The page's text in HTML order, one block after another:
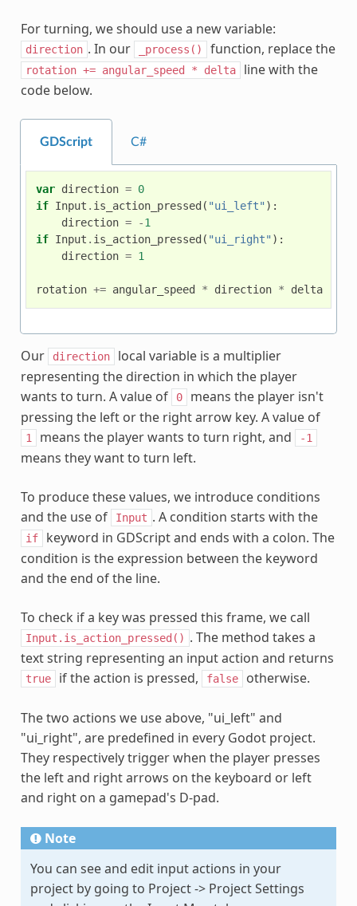
For turning, we should use a new variable:
direction . In our _process() function, replace the
rotation += angular_speed * delta
line with the
code below.
GDScript C#
var direction = 0
if Input . is_action_pressed ( "ui_left" ):
direction = -1
if Input . is_action_pressed ( "ui_right" ):
direction = 1
rotation += angular_speed * direction * delta
Our direction
local variable is a multiplier
representing the direction in which the player
wants to turn. A value of
0
means the player isn't
pressing the left or the right arrow key. A value of
1 means the player wants to turn right, and -1
means they want to turn left.
To produce these values, we introduce conditions
and the use of
Input . A condition starts with the
if
keyword in GDScript and ends with a colon. The
condition is the expression between the keyword
and the end of the line.
To check if a key was pressed this frame, we call
Input.is_action_pressed() . The method takes a
text string representing an input action and returns
true if the action is pressed, false otherwise.
The two actions we use above, "ui_left" and
"ui_right", are predefined in every Godot project.
They respectively trigger when the player presses
the left and right arrows on the keyboard or left
and right on a gamepad's D-pad.
Note
You can see and edit input actions in your
project by going to Project -> Project Settings